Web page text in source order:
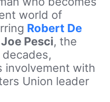
world of
Robert De
Joe Pesci, the
involvement with
Union leader